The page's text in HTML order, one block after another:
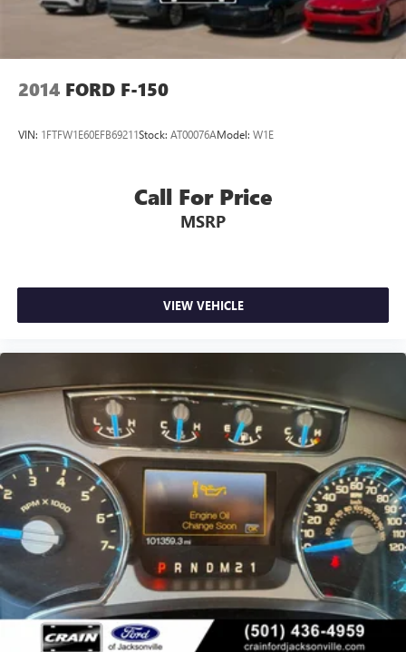
Parking Brake
2014 FORD F-150
VIN: 1FTFW1E60EFB69211Stock: AT00076AModel: W1E
Call For Price
MSRP
VIEW VEHICLE